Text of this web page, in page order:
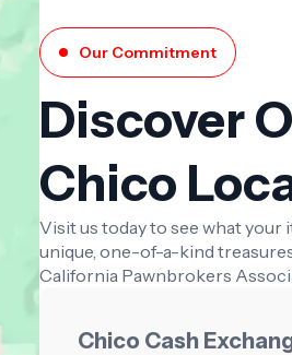
Our Commitment
Discover
Chico
Visit us today to see what
unique, one-of-a-kind
California Pawnbrokers
Chico Cash